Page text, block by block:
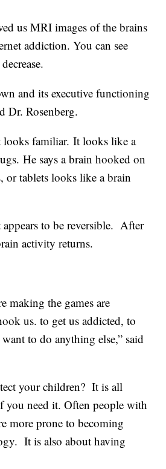
us MRI images of the brains
addiction. You can see
and its executive functioning
Dr. Rosenberg.
looks familiar. It looks like a
He says a brain hooked on
or tablets looks like a brain
to be reversible. After
activity returns.
making the games are
us. to get us addicted, to
to do anything else,” said
your children? It is all
you need it. Often people with
more prone to becoming
It is also about having